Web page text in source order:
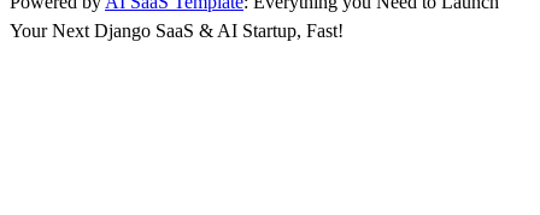
Your Next Django SaaS & AI Startup, Fast!